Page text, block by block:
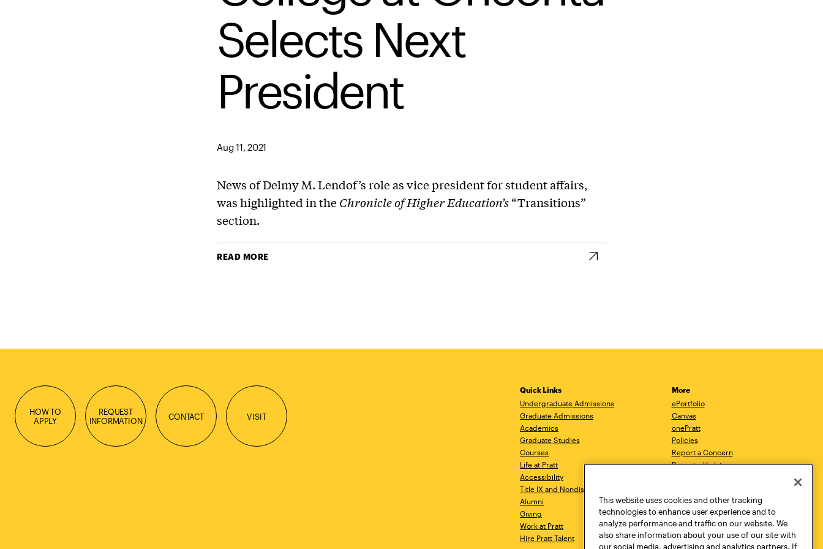
Selects Next
President
Aug 11, 2021
News of Delmy M. Lendof’s role as vice president for student affairs,
was highlighted in theChronicle of Higher Education’s“Transitions”
section.
READ MORE
HOW TO
APPLY
REQUEST
INFORMATION
CONTACT VISIT
Quick Links
Undergraduate Admissions
Graduate Admissions
Academics
Graduate Studies
Courses
Life at Pratt
Accessibility
Title IX and Nondiscrimination
Alumni
Giving
Work at Pratt
Hire Pratt Talent
More
ePortfolio
Canvas
onePratt
Policies
Report a Concern
Report a Violation
Academic Catalog
Academic Calendar
Libraries
Virtual Pratt Store
This website uses cookies and other tracking
technologies to enhance user experience and to
analyze performance and traffic on our website. We
also share information about your use of our site with
our social media, advertising and analytics partners. If